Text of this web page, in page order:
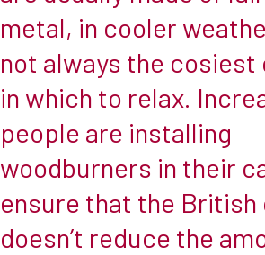
metal, in cooler
not always the cosiest
in which to relax.
people are installing
woodburners in their
ensure that the
doesn’t reduce the
and
mobile
homes
make
for
great
holiday
hideaways